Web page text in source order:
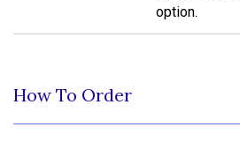
option.
How To Order